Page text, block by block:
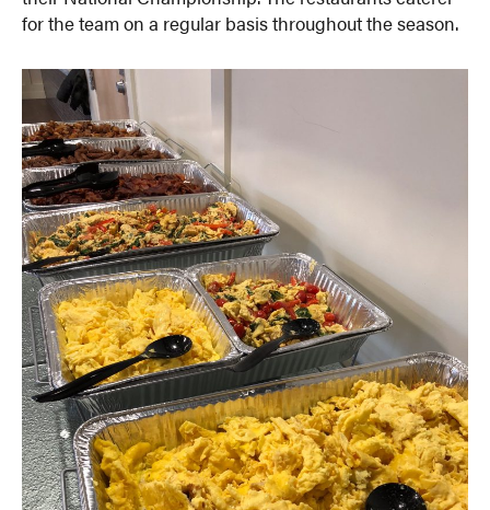
for the team on a regular basis throughout the season.